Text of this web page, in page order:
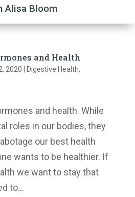
Alisa Bloom
and Health
2020 | Digestive Health,
and health. While
roles in our bodies, they
our best health
wants to be healthier. If
we want to stay that
to...